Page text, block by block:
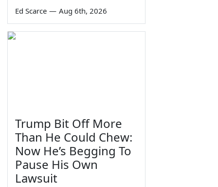
Ed Scarce — Aug 6th, 2026
Trump Bit Off More
Than He Could Chew:
Now He’s Begging To
Pause His Own
Lawsuit